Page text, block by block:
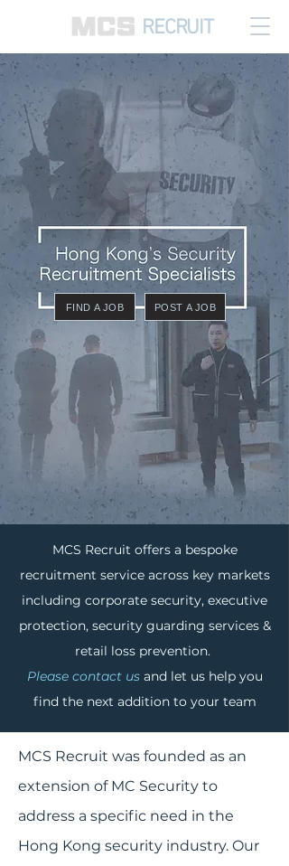
RECRUIT
ABOUT MCS RECRUIT
MCS Recruit offers a bespoke
recruitment service across key markets
including corporate security, executive
protection, security guarding services &
retail loss prevention.
Please contact usand let us help you
find the next addition to your team
POST A JOB
FIND A JOB
MCS Recruit was founded as an
extension of MC Security to
address a specific need in the
Hong Kong security industry. Our